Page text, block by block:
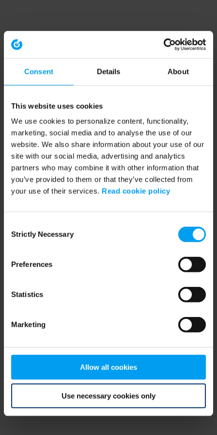
Consent Details About
This website uses cookies
We use cookies to personalize content, functionality,
marketing, social media and to analyse the use of our
website. We also share information about your use of our
site with our social media, advertising and analytics
partners who may combine it with other information that
you’ve provided to them or that they’ve collected from
your use of their services. Read cookie policy
Selection
Strictly Necessary
Preferences
Statistics
Marketing
Allow all cookies
Use necessary cookies only